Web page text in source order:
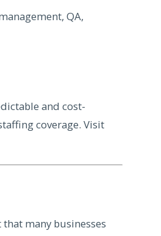
QA,
and cost-
coverage. Visit
many businesses